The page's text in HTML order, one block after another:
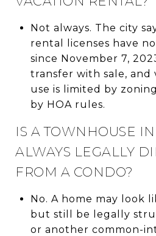
Not always. The city
rental licenses have
since November 7,
transfer with sale, and
use is limited by
by HOA rules.
IS A TOWNHOUSE
ALWAYS LEGALLY
FROM A CONDO?
No. A home may look
but still be legally
or another common-